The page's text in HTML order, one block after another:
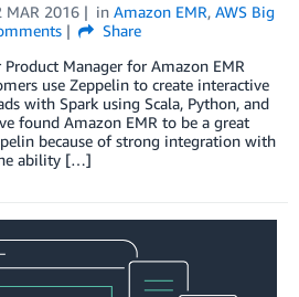
MAR 2016 in Amazon EMR, AWS Big
Share
Manager for Amazon EMR
use Zeppelin to create interactive
with Spark using Scala, Python, and
found Amazon EMR to be a great
because of strong integration with
ability […]